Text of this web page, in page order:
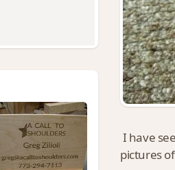
I have
pictures